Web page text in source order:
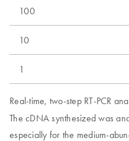
100
10
1
Real-time, two-step RT-PCR
The cDNA synthesized was
especially for the medium-